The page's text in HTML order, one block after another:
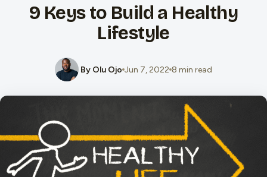
9 Keys to Build a Healthy
Lifestyle
By Olu Ojo Jun 7, 2022 8 min read